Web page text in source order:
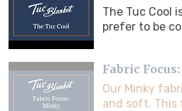
The Tuc Cool
prefer to be
Fabric
Our Minky
and soft. This